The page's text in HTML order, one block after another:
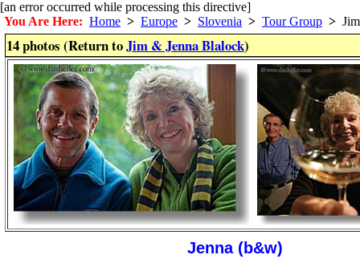
[an error occurred while processing this directive]
You Are Here: Home > Europe > Slovenia > Tour Group >
14 photos (Return toJim & Jenna Blalock)
Jenna (b&w)